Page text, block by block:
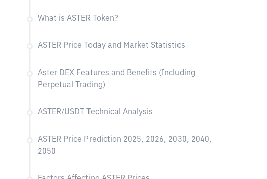
What is ASTER Token?
ASTER Price Today and Market Statistics
Aster DEX Features and Benefits (Including
Perpetual Trading)
ASTER/USDT Technical Analysis
ASTER Price Prediction 2025, 2026, 2030, 2040,
2050